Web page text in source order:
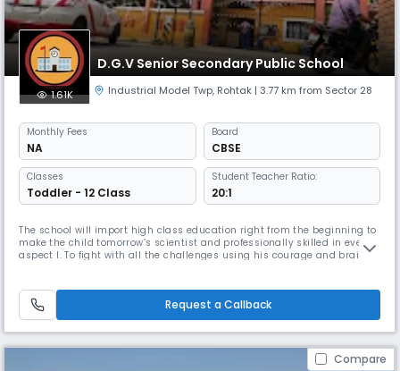
D.G.V Senior Secondary Public School
1.61K Industrial Model Twp, Rohtak | 3.77 km from Sector 28
Monthly Fees
NA
Board
CBSE
Classes
Toddler - 12 Class
Student Teacher Ratio:
20:1
The school will import high class education right from the beginning to
make the child tomorrow’s scientist and professionally skilled in every
aspect l. To fight with all the challenges using his courage and brain so
Read Less
Request a Callback
Compare